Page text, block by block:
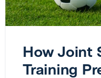
How Joint
Training